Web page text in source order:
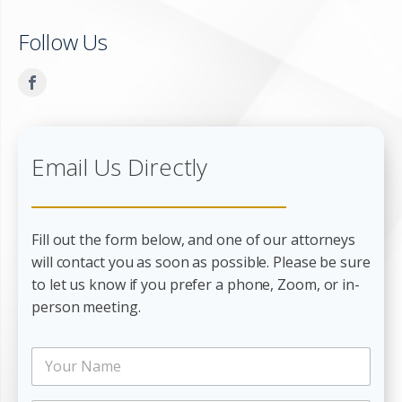
Email Us Directly
Fill out the form below, and one of our attorneys
will contact you as soon as possible. Please be sure
to let us know if you prefer a phone, Zoom, or in-
person meeting.
N
m
N
m
Follow Us